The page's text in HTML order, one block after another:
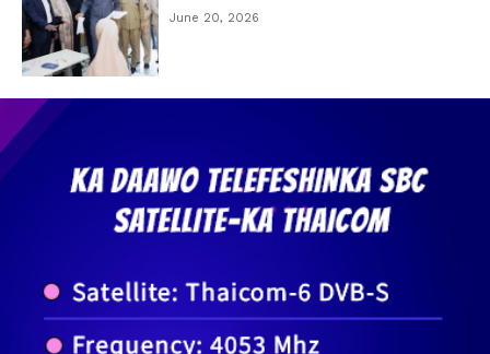
June 20, 2026